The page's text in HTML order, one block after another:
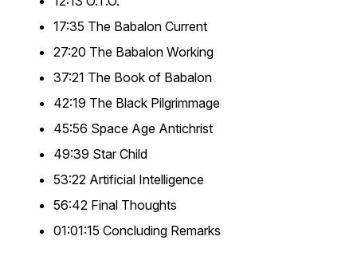
17:35 The Babalon Current
27:20 The Babalon Working
37:21 The Book of Babalon
42:19 The Black Pilgrimmage
45:56 Space Age Antichrist
49:39 Star Child
53:22 Artificial Intelligence
56:42 Final Thoughts
01:01:15 Concluding Remarks